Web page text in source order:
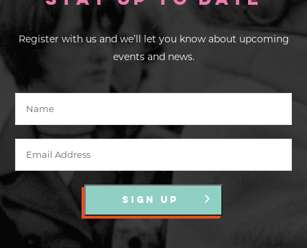
Register with us and we’ll let you know about upcoming
events and news.
SIGN UP